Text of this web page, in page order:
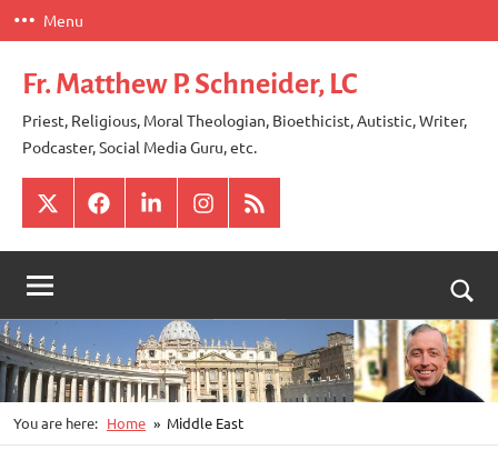
Skip
to
content
Menu
Fr. Matthew P. Schneider, LC
Priest, Religious, Moral Theologian, Bioethicist, Autistic, Writer,
Podcaster, Social Media Guru, etc.
X FacebookLinkedInInstagram
RSS
You are here: Home Middle East